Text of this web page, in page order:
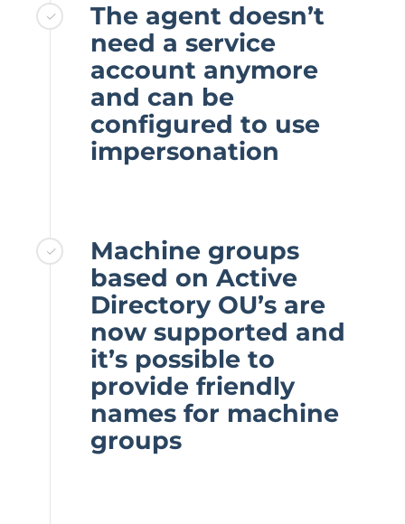
The agent doesn’t
need a service
account anymore
and can be
configured to use
impersonation
Machine groups
based on Active
Directory OU’s are
now supported and
it’s possible to
provide friendly
names for machine
groups